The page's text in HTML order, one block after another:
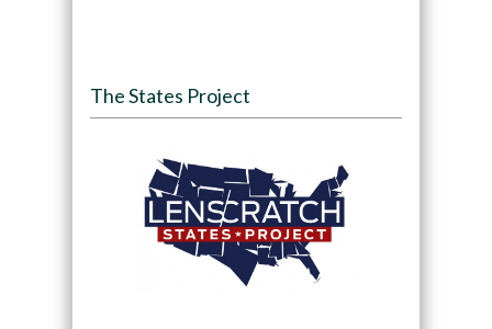
The States Project